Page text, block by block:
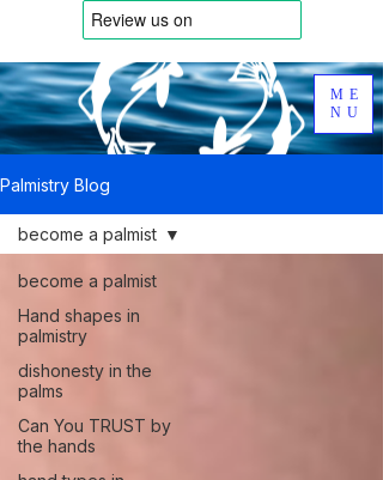
ME
NU
Palmistry Blog
become a palmist
Hand shapes in
palmistry
dishonesty in the
palms
Can You TRUST by
the hands
become a palmist